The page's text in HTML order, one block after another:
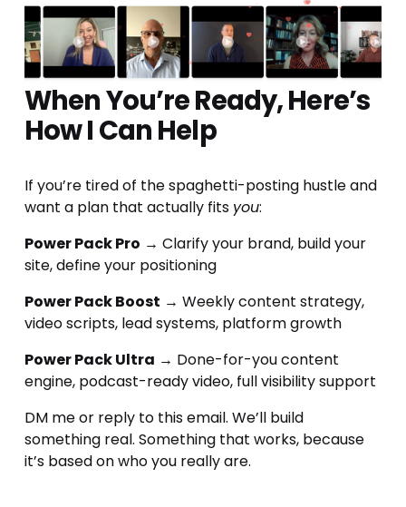
When You’re Ready, Here’s
How I Can Help
If you’re tired of the spaghetti-posting hustle and
want a plan that actually fits you:
Power Pack Pro → Clarify your brand, build your
site, define your positioning
Power Pack Boost → Weekly content strategy,
video scripts, lead systems, platform growth
Power Pack Ultra → Done-for-you content
engine, podcast-ready video, full visibility support
DM me or reply to this email. We’ll build
something real. Something that works, because
it’s based on who you really are.